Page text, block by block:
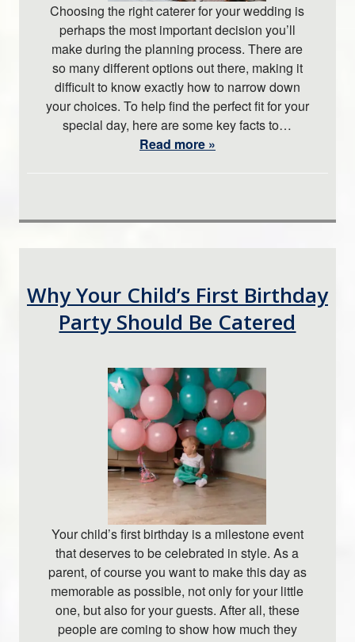
Choosing the right caterer for your wedding is
perhaps the most important decision you’ll
make during the planning process. There are
so many different options out there, making it
difficult to know exactly how to narrow down
your choices. To help find the perfect fit for your
special day, here are some key facts to…
Read more »
Why Your Child’s First Birthday
Party Should Be Catered
Your child’s first birthday is a milestone event
that deserves to be celebrated in style. As a
parent, of course you want to make this day as
memorable as possible, not only for your little
one, but also for your guests. After all, these
people are coming to show how much they